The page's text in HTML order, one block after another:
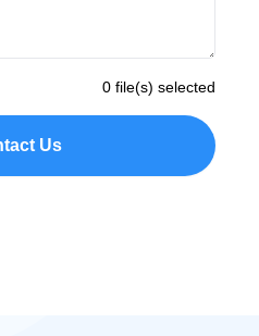
0 file(s) selected
Us